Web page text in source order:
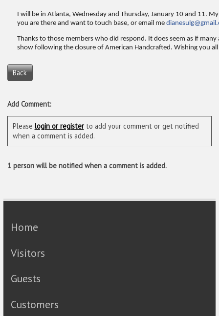
I will be in Atlanta, Wednesday and Thursday, January 10 and 11.
you are there and want to touch base, or email me
Thanks to those members who did respond. It does seem as if
show following the closure of American Handcrafted. Wishing you all
Back
Add Comment:
Please login or registerto add your comment or get notified
when a comment is added.
1 person will be notified when a comment is added.
Home
Visitors
Guests
Customers